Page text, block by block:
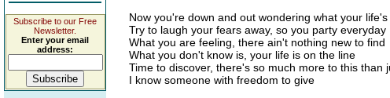
Subscribe to our Free
Newsletter.
Enter your email
address:
Now you're down and out wondering what your
Try to laugh your fears away, so you party everyday
What you are feeling, there ain't nothing new to find
What you don't know is, your life is on the line
Time to discover, there's so much more to this than
I know someone with freedom to give